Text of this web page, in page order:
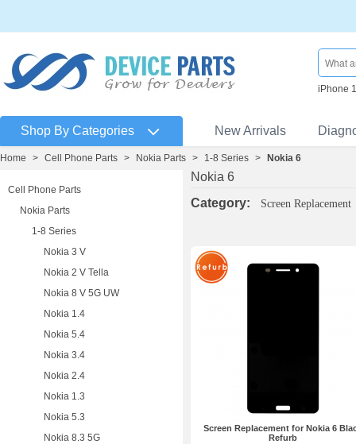
iPhone
Shop By Categories New Arrivals
Home > Cell Phone Parts > Nokia Parts > 1-8 Series > Nokia 6
Cell Phone Parts
Nokia Parts
1-8 Series
Nokia 3 V
Nokia 2 V Tella
Nokia 8 V 5G UW
Nokia 1.4
Nokia 5.4
Nokia 3.4
Nokia 2.4
Nokia 1.3
Nokia 5.3
Nokia 8.3 5G
Nokia 6
Category:
Screen Replacement
Screen Replacement for Nokia 6
Refurb